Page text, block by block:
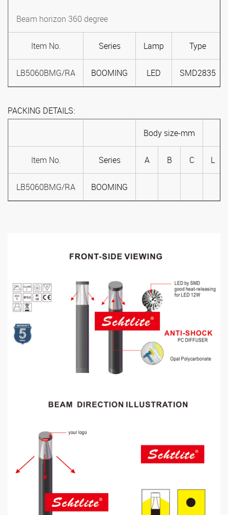
Beam horizon 360 degree
Item No. Series Lamp Type
LB5060BMG/RA BOOMING LED SMD2835
PACKING DETAILS:
Body size-mm
Item No. Series A B C L
LB5060BMG/RA BOOMING